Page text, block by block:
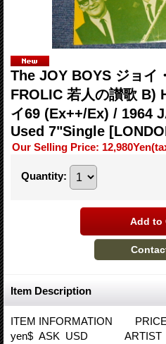
The JOY BOYS ジョイ
FROLIC 若人の讃歌 B)
イ69 (Ex++/Ex) / 1964
Used 7"Single
Our Selling Price: 12,980Yen
Quantity:
Item Description
ITEM INFORMATION
yen$ ASK USD ARTIST